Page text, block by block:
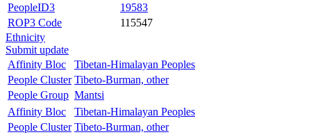
PeopleID3
19583
ROP3 Code
115547
Ethnicity
Submit update
Affinity Bloc
Tibetan-Himalayan Peoples
People Cluster Tibeto-Burman, other
People Group Mantsi
Affinity Bloc
Tibetan-Himalayan Peoples
People Cluster Tibeto-Burman, other